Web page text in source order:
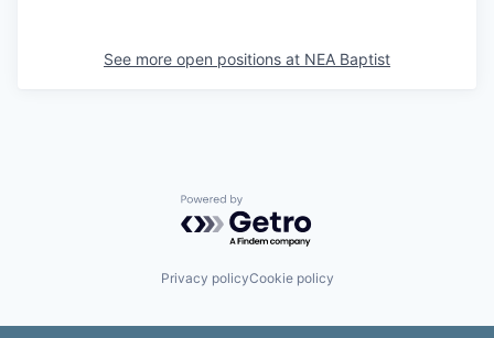
See more open positions at NEA Baptist
Powered by Getro.com
Privacy policyCookie policy